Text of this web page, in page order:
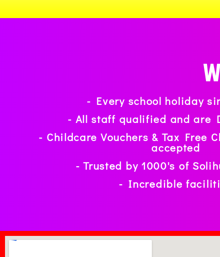
- Every school holiday
- All staff qualified and are
- Childcare Vouchers & Tax Free
accepted
- Trusted by 1000's of
- Incredible